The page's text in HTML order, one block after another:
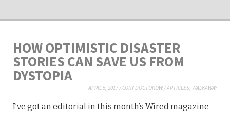
HOW OPTIMISTIC DISASTER
STORIES CAN SAVE US FROM
DYSTOPIA
APRIL 5, 2017/CORY DOCTOROW/ARTICLES, WALKAWAY
I’ve got an editorial in this month’s Wired magazine